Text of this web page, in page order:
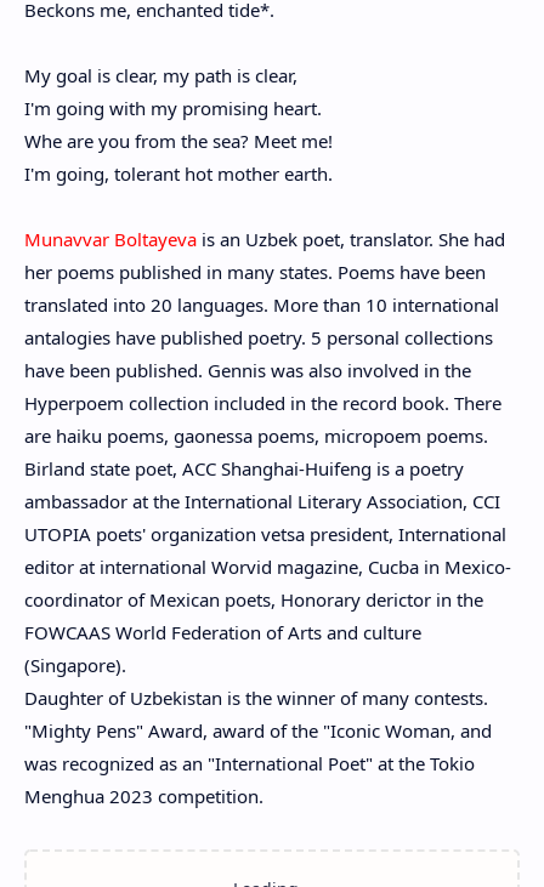
Beckons me, enchanted tide*.
My goal is clear, my path is clear,
I'm going with my promising heart.
Whe are you from the sea? Meet me!
I'm going, tolerant hot mother earth.
Munavvar Boltayeva is an Uzbek poet, translator. She had
her poems published in many states. Poems have been
translated into 20 languages. More than 10 international
antalogies have published poetry. 5 personal collections
have been published. Gennis was also involved in the
Hyperpoem collection included in the record book. There
are haiku poems, gaonessa poems, micropoem poems.
Birland state poet, ACC Shanghai-Huifeng is a poetry
ambassador at the International Literary Association, CCI
UTOPIA poets' organization vetsa president, International
editor at international Worvid magazine, Cucba in Mexico-
coordinator of Mexican poets, Honorary derictor in the
FOWCAAS World Federation of Arts and culture
(Singapore).
Daughter of Uzbekistan is the winner of many contests.
"Mighty Pens" Award, award of the "Iconic Woman, and
was recognized as an "International Poet" at the Tokio
Menghua 2023 competition.